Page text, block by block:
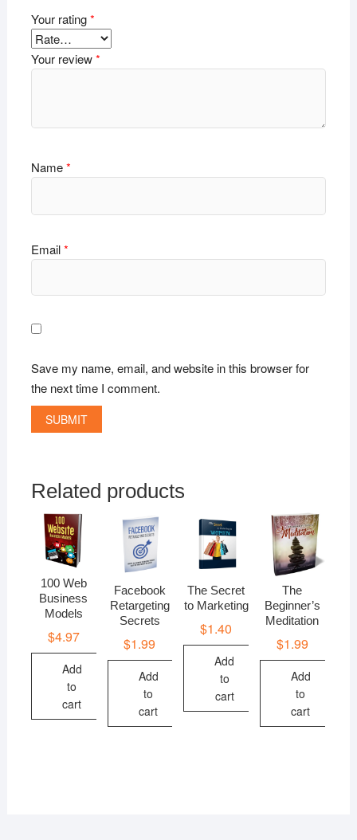
Your rating*
Your review*
Name*
Email*
Save my name, email, and website in this browser for
the next time I comment.
Related products
100 Web
Business
Models
$4.97
Add
to
cart
Facebook
Retargeting
Secrets
$1.99
Add
to
cart
The Secret
to Marketing
$1.40
Add
to
cart
The
Beginner’s
Meditation
$1.99
Add
to
cart